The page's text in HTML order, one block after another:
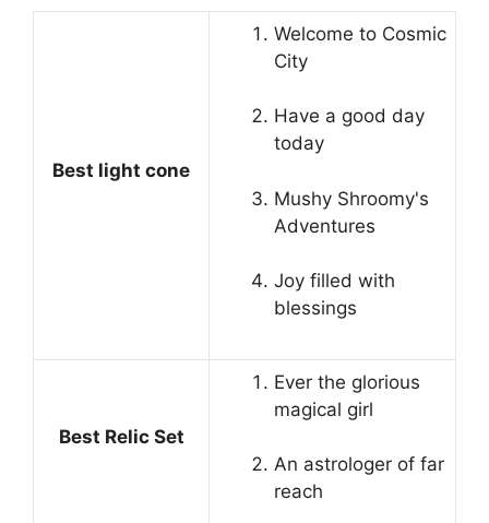
Best light cone
Welcome to Cosmic
City
Have a good day
today
Mushy Shroomy's
Adventures
Joy filled with
blessings
Best Relic Set
Ever the glorious
magical girl
An astrologer of far
reach